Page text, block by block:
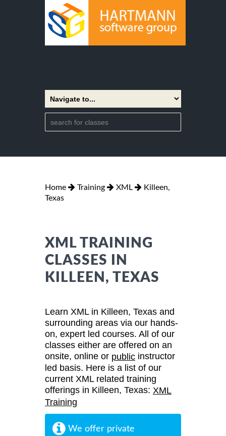
Home Training XML
Killeen,
Texas
XML TRAINING
CLASSES IN
KILLEEN, TEXAS
Learn XML in Killeen, Texas and
surrounding areas via our hands-
on, expert led courses. All of our
classes either are offered on an
onsite, online or public instructor
led basis. Here is a list of our
current XML related training
offerings in Killeen, Texas: XML
Training
We offer private